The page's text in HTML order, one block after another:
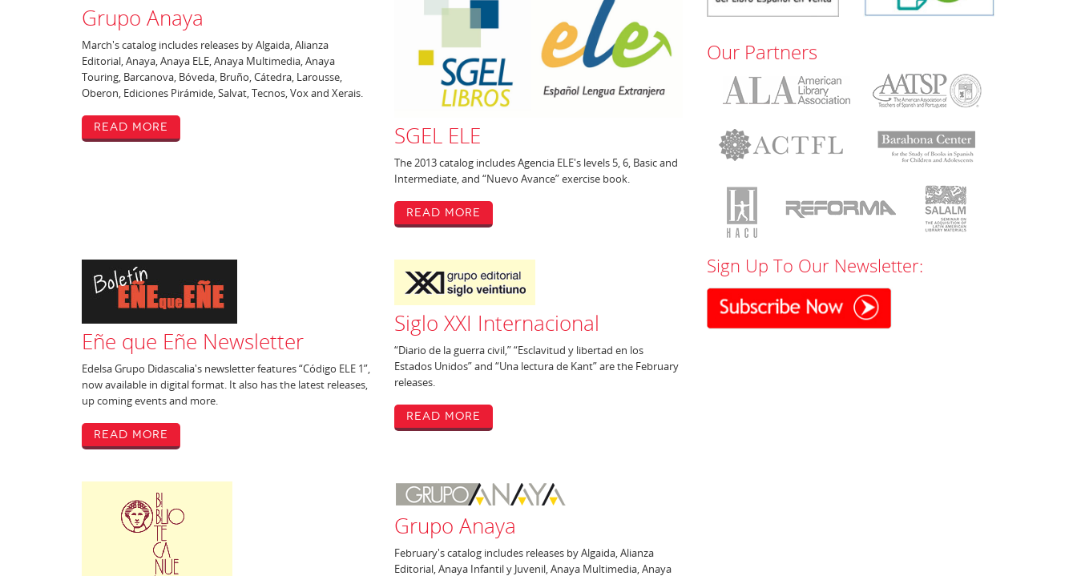
Grupo Anaya
March's catalog includes releases by Algaida, Alianza
Editorial, Anaya, Anaya ELE, Anaya Multimedia, Anaya
Touring, Barcanova, Bóveda, Bruño, Cátedra, Larousse,
Oberon, Ediciones Pirámide, Salvat, Tecnos, Vox and Xerais.
Read More SGEL ELE
The 2013 catalog includes Agencia ELE's levels 5, 6, Basic and
Intermediate, and “Nuevo Avance” exercise book.
Read More
Eñe que Eñe Newsletter
Edelsa Grupo Didascalia's newsletter features “Código ELE 1”,
now available in digital format. It also has the latest releases,
up coming events and more.
Read More
Siglo XXI Internacional
“Diario de la guerra civil,” “Esclavitud y libertad en los
Estados Unidos” and “Una lectura de Kant” are the February
releases.
Read More
Grupo Anaya
February's catalog includes releases by Algaida, Alianza
Editorial, Anaya Infantil y Juvenil, Anaya Multimedia, Anaya
Our Partners
Sign Up To Our Newsletter: